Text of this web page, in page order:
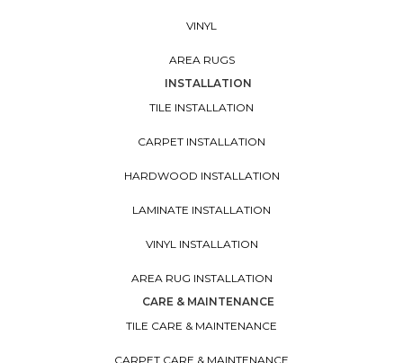
VINYL
AREA RUGS
INSTALLATION
TILE INSTALLATION
CARPET INSTALLATION
HARDWOOD INSTALLATION
LAMINATE INSTALLATION
VINYL INSTALLATION
AREA RUG INSTALLATION
CARE & MAINTENANCE
TILE CARE & MAINTENANCE
CARPET CARE & MAINTENANCE